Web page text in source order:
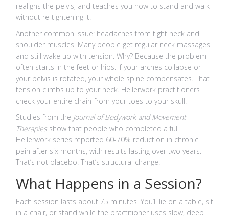
realigns the pelvis, and teaches you how to stand and walk
without re-tightening it.
Another common issue: headaches from tight neck and
shoulder muscles. Many people get regular neck massages
and still wake up with tension. Why? Because the problem
often starts in the feet or hips. If your arches collapse or
your pelvis is rotated, your whole spine compensates. That
tension climbs up to your neck. Hellerwork practitioners
check your entire chain-from your toes to your skull.
Studies from the Journal of Bodywork and Movement
Therapies show that people who completed a full
Hellerwork series reported 60-70% reduction in chronic
pain after six months, with results lasting over two years.
That’s not placebo. That’s structural change.
What Happens in a Session?
Each session lasts about 75 minutes. You’ll lie on a table, sit
in a chair, or stand while the practitioner uses slow, deep